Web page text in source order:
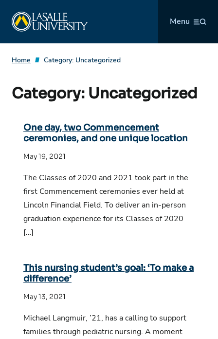
content
Menu
Home Category: Uncategorized
Category: Uncategorized
One day, two Commencement
ceremonies, and one unique location
May 19, 2021
The Classes of 2020 and 2021 took part in the
first Commencement ceremonies ever held at
Lincoln Financial Field. To deliver an in-person
graduation experience for its Classes of 2020
[…]
This nursing student’s goal: ‘To make a
difference’
May 13, 2021
Michael Langmuir, ’21, has a calling to support
families through pediatric nursing. A moment